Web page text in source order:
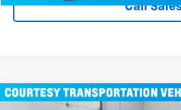
Call
New 2026Chevrolet Silverado
Compare Vehicle